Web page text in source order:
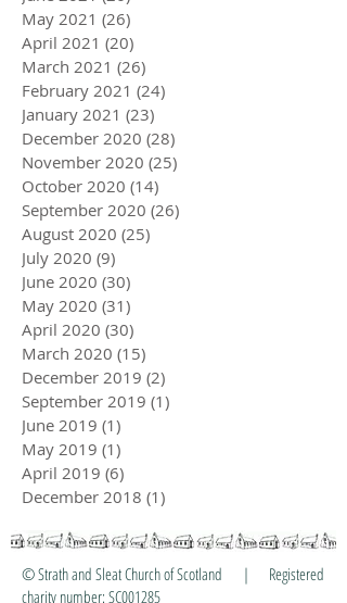
August 2021 (21)
July 2021 (16)16 posts
June 2021 (26)26 posts
May 2021 (26) 26 posts
April 2021 (20)20 posts
March 2021 (26) 26 posts
February 2021 (24)24 posts
January 2021 (23)23 posts
December 2020 (28)28 posts
November 2020 (25)
October 2020
September 2020
August 2020 (25)
July 2020 (9)9 posts
June 2020 (30) 30 posts
May 2020 (31)31 posts
April 2020 (30)30 posts
March 2020 (15)
December 2019
September 2019
June 2019 (1)1 post
April 2019 (6)6 posts
December 2018
(1) 1 post